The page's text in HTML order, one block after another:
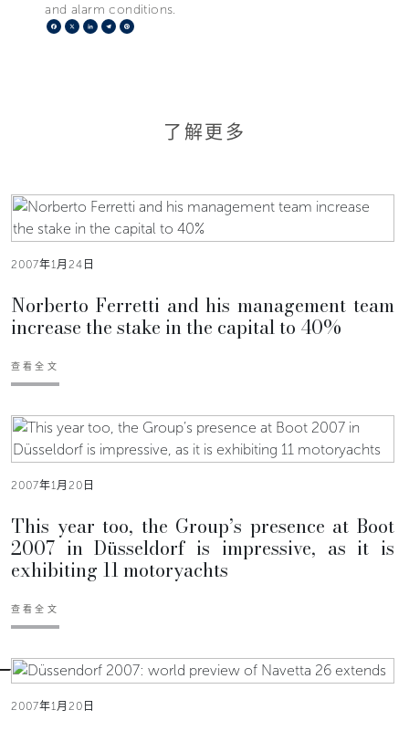
and alarm conditions.
Facebook
X LinkedIn
Telegram
了解更多
2007年1月24日
Norberto Ferretti and his management team
increase the stake in the capital to 40%
查看全文
2007年1月20日
This year too, the Group’s presence at Boot
2007 in Düsseldorf is impressive, as it is
exhibiting 11 motoryachts
查看全文
2007年1月20日